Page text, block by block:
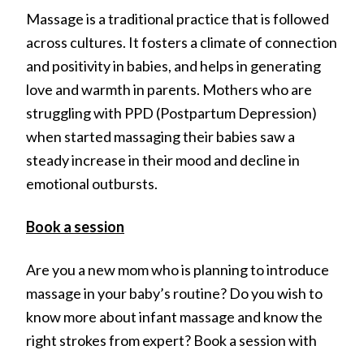
Massage is a traditional practice that is followed
across cultures. It fosters a climate of connection
and positivity in babies, and helps in generating
love and warmth in parents. Mothers who are
struggling with PPD (Postpartum Depression)
when started massaging their babies saw a
steady increase in their mood and decline in
emotional outbursts.
Book a session
Are you a new mom who is planning to introduce
massage in your baby’s routine? Do you wish to
know more about infant massage and know the
right strokes from expert? Book a session with